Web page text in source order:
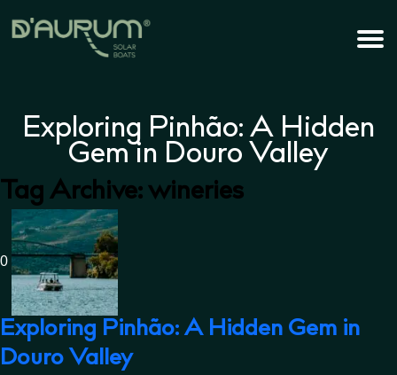
Exploring Pinhão: A Hidden
Gem in Douro Valley
Tag Archive: wineries
0
Exploring Pinhão: A Hidden Gem in
Douro Valley